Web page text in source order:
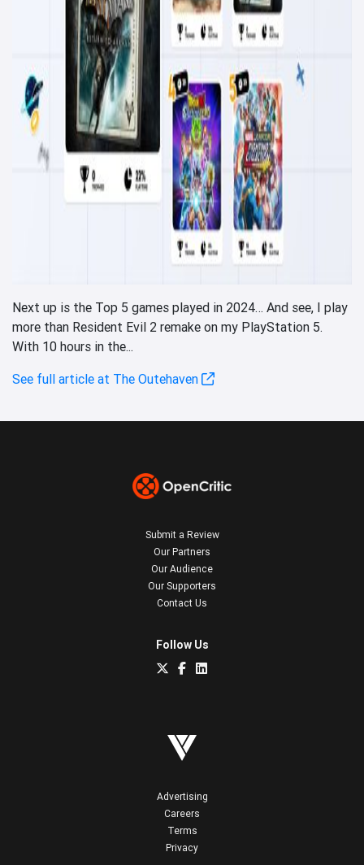
Next up is the Top 5 games played in 2024… And see, I play
more than Resident Evil 2 remake on my PlayStation 5.
With 10 hours in the...
See full article at The Outehaven
Submit a Review
Our Partners
Our Audience
Our Supporters
Contact Us
Follow Us
Advertising
Careers
Terms
Privacy